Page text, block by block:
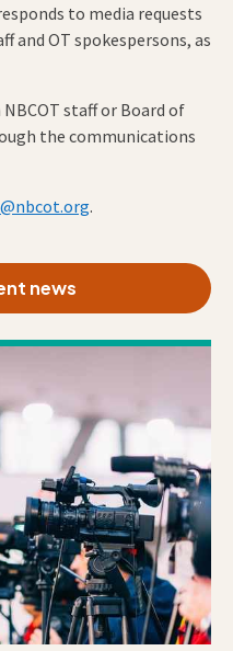
to media requests
and OT spokespersons, as
staff or Board of
the communications
.
news